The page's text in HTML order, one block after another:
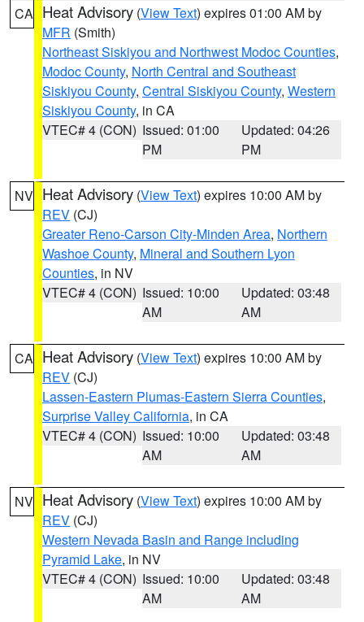
CA Heat Advisory (View Text) expires 01:00 AM by
MFR (Smith)
Northeast Siskiyou and Northwest Modoc Counties,
Modoc County, North Central and Southeast
Siskiyou County, Central Siskiyou County, Western
Siskiyou County, in CA
VTEC# 4 (CON) Issued: 01:00
PM
Updated: 04:26
PM
NV Heat Advisory (View Text) expires 10:00 AM by
REV (CJ)
Greater Reno-Carson City-Minden Area, Northern
Washoe County, Mineral and Southern Lyon
Counties, in NV
VTEC# 4 (CON) Issued: 10:00
AM
Updated: 03:48
AM
CA Heat Advisory (View Text) expires 10:00 AM by
REV (CJ)
Lassen-Eastern Plumas-Eastern Sierra Counties,
Surprise Valley California, in CA
VTEC# 4 (CON) Issued: 10:00
AM
Updated: 03:48
AM
NV Heat Advisory (View Text) expires 10:00 AM by
REV (CJ)
Western Nevada Basin and Range including
Pyramid Lake, in NV
VTEC# 4 (CON) Issued: 10:00
AM
Updated: 03:48
AM